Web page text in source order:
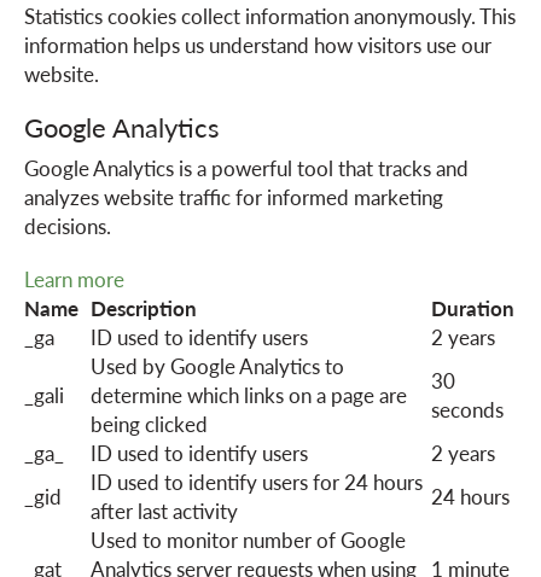
n
Statistics cookies collect information anonymously. This
information helps us understand how visitors use our
website.
Google Analytics
Google Analytics is a powerful tool that tracks and
analyzes website traffic for informed marketing
decisions.
Learn more
Name Description
Duration
_ga
ID used to identify users
2 years
_gali
Used by Google Analytics to
determine which links on a page are
being clicked
30
seconds
_ga_
ID used to identify users
2 years
_gid
ID used to identify users for 24 hours
after last activity
24 hours
_gat
Used to monitor number of Google
Analytics server requests when using 1 minute